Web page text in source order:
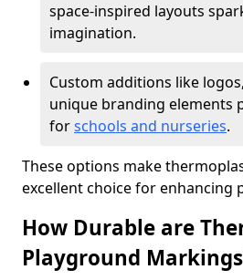
space-inspired layouts
imagination.
Custom additions like
unique branding elements
forschools and nurseries.
These options make
excellent choice for enhancing
How Durable are
Playground